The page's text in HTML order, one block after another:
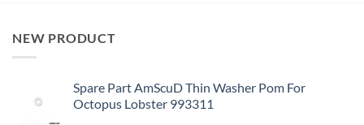
NEW PRODUCT
Spare Part AmScuD Thin Washer Pom For
Octopus Lobster 993311